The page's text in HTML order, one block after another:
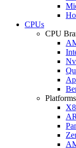
CPUs
CPU
Platforms